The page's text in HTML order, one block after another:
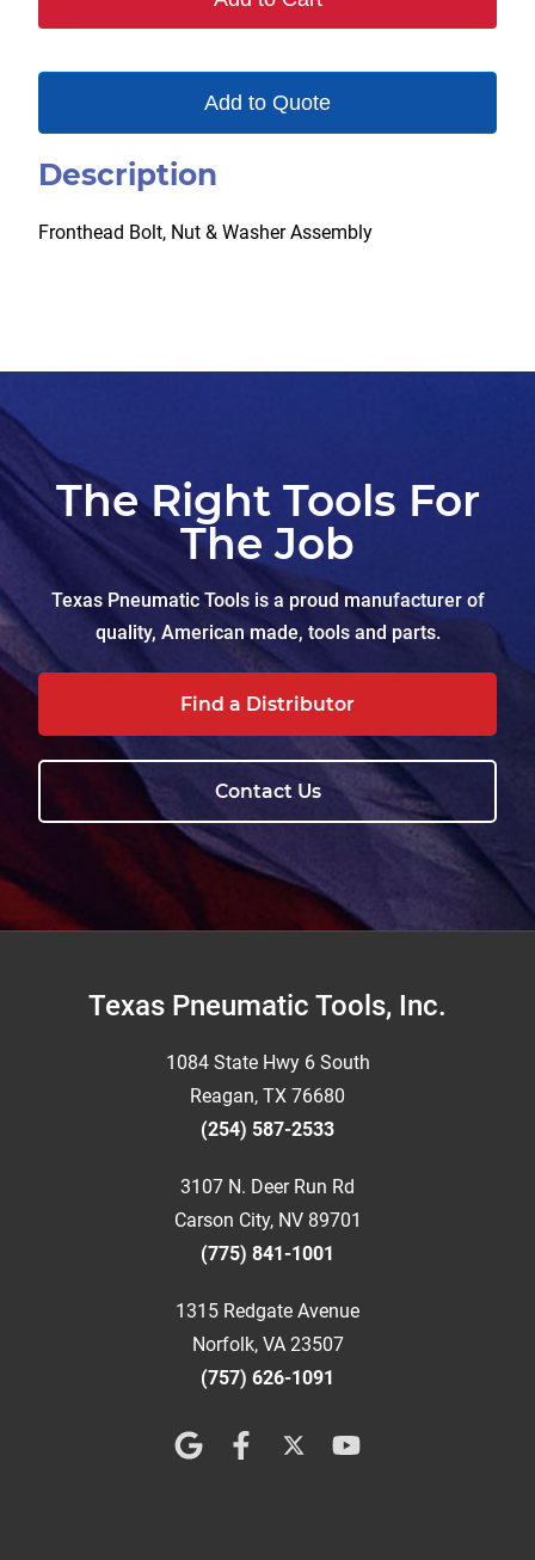
Add to Quote
Description
Fronthead Bolt, Nut & Washer Assembly
The Right Tools For
The Job
Texas Pneumatic Tools is a proud manufacturer of
quality, American made, tools and parts.
Find a Distributor
Contact Us
FooterTexas Pneumatic Tools, Inc.
1084 State Hwy 6 South
Reagan, TX 76680
(254) 587-2533
3107 N. Deer Run Rd
Carson City, NV 89701
(775) 841-1001
1315 Redgate Avenue
Norfolk, VA 23507
(757) 626-1091